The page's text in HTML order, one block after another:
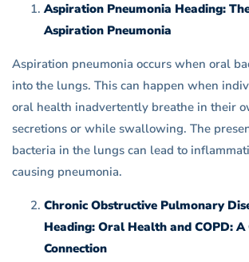
Aspiration Pneumonia Heading:
Aspiration Pneumonia
Aspiration pneumonia occurs when oral
into the lungs. This can happen when
oral health inadvertently breathe in their
secretions or while swallowing. The
bacteria in the lungs can lead to
causing pneumonia.
Chronic Obstructive Pulmonary
Heading: Oral Health and COPD: A
Connection